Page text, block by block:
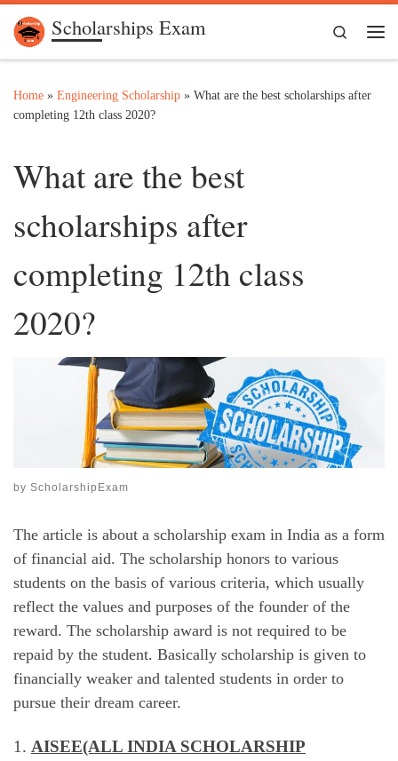
Skip to content
Scholarships Exam
Search
Home » Engineering Scholarship » What are the best scholarships after
completing 12th class 2020?
What are the best
scholarships after
completing 12th class
2020?
by ScholarshipExam
The article is about a scholarship exam in India as a form
of financial aid. The scholarship honors to various
students on the basis of various criteria, which usually
reflect the values and purposes of the founder of the
reward. The scholarship award is not required to be
repaid by the student. Basically scholarship is given to
financially weaker and talented students in order to
pursue their dream career.
1. AISEE(ALL INDIA SCHOLARSHIP